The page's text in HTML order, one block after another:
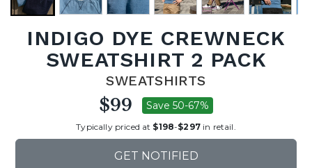
INDIGO DYE CREWNECK
SWEATSHIRT 2 PACK
SWEATSHIRTS
$99 Save 50-67%
Typically priced at $198-$297in retail.
GET NOTIFIED